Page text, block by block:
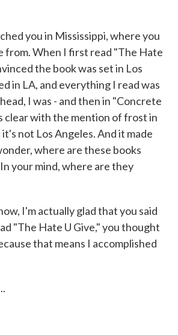
you in Mississippi, where you
from. When I first read "The Hate
the book was set in Los
in LA, and everything I read was
I was - and then in "Concrete
clear with the mention of frost in
not Los Angeles. And it made
where are these books
your mind, where are they
I'm actually glad that you said
"The Hate U Give," you thought
that means I accomplished